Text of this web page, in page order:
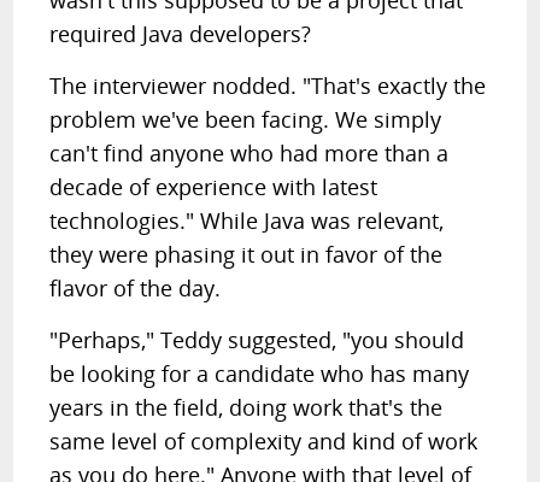
required Java developers?
The interviewer nodded. "That's exactly the
problem we've been facing. We simply
can't find anyone who had more than a
decade of experience with latest
technologies." While Java was relevant,
they were phasing it out in favor of the
flavor of the day.
"Perhaps," Teddy suggested, "you should
be looking for a candidate who has many
years in the field, doing work that's the
same level of complexity and kind of work
as you do here." Anyone with that level of